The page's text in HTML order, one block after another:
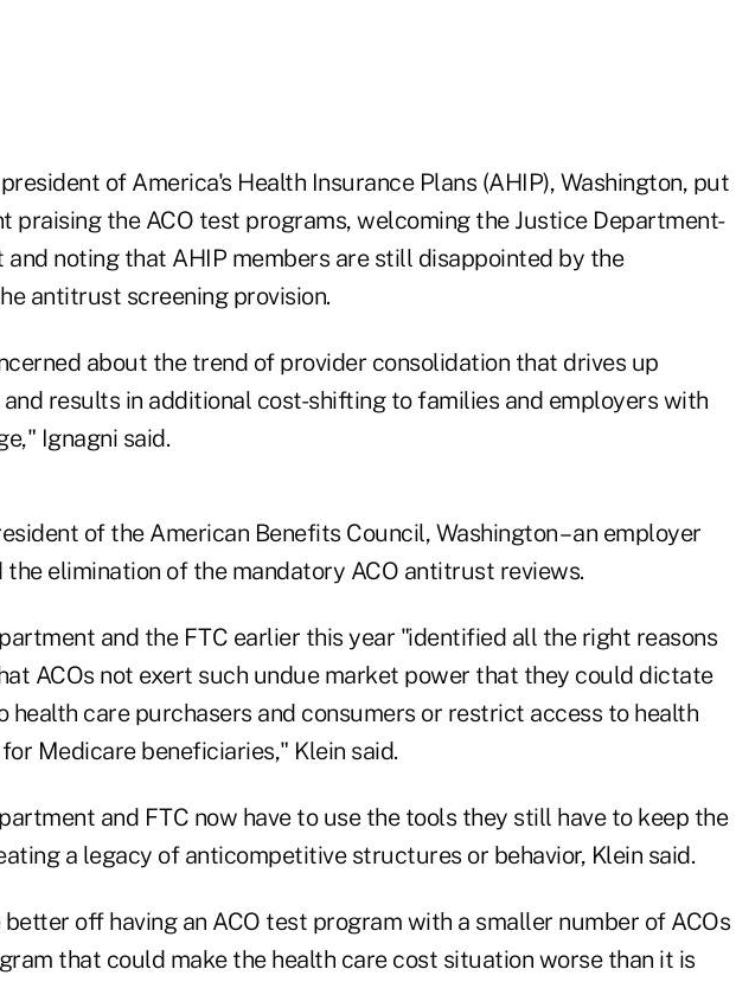
of America's Health Insurance Plans (AHIP), Washington, put
praising the ACO test programs, welcoming the Justice Department-
and noting that AHIP members are still disappointed by the
antitrust screening provision.
about the trend of provider consolidation that drives up
results in additional cost-shifting to families and employers with
Ignagni said.
of the American Benefits Council, Washington – an employer
the elimination of the mandatory ACO antitrust reviews.
and the FTC earlier this year "identified all the right reasons
ACOs not exert such undue market power that they could dictate
health care purchasers and consumers or restrict access to health
Medicare beneficiaries," Klein said.
and FTC now have to use the tools they still have to keep the
a legacy of anticompetitive structures or behavior, Klein said.
off having an ACO test program with a smaller number of ACOs
that could make the health care cost situation worse than it is